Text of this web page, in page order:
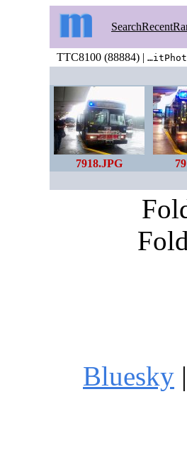
SearchRecent
TTC8100 (88884) |
7918.JPG
Bluesky |